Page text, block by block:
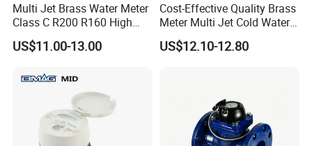
Multi Jet Brass Water Meter
Class C R200 R160 High
Accuracy
US$11.00-13.00
Cost-Effective Quality Brass
Meter Multi Jet Cold Water
Dry Type Water Meter
US$12.10-12.80